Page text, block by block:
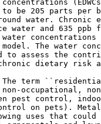
to be 205 parts
water. Chronic
water and 635 ppb
The water
to assess the
dietary risk
term
occupational,
pest control,
on pets).
uses that